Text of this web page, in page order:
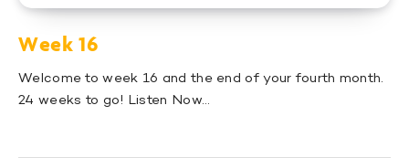
Week 16
Welcome to week 16 and the end of your fourth month.
24 weeks to go! Listen Now…